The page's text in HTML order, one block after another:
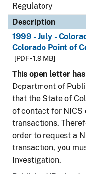
Regulatory
Description
1999 - July -
Colorado Point of
[PDF - 1.9 MB]
This open letter
Department of
that the State of
of contact for NICS
transactions.
order to request a
transaction, you
Investigation.